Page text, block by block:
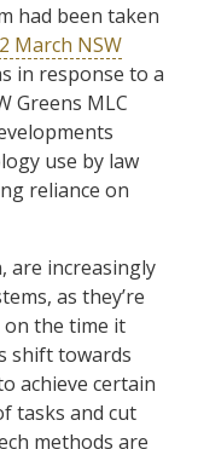
had been taken
March NSW
in response to a
Greens MLC
use by law
reliance on
are increasingly
as they’re
on the time it
shift towards
achieve certain
tasks and cut
methods are